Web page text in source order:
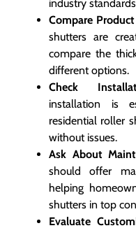
industry
Compare
shutters are
compare the
different options.
Check
installation is
residential roller
without issues.
Ask About
should offer
helping
shutters in top
Evaluate